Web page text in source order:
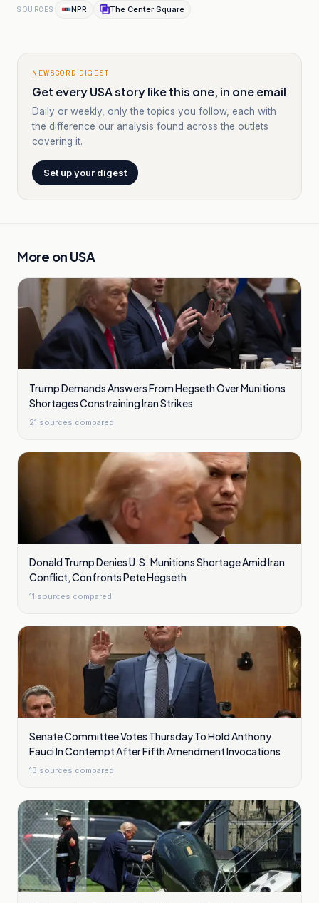
SOURCES NPR The Center Square
NEWSCORD DIGEST
Get every USA story like this one, in one email
Daily or weekly, only the topics you follow, each with
the difference our analysis found across the outlets
covering it.
Set up your digest
More on USA
Trump Demands Answers From Hegseth Over Munitions
Shortages Constraining Iran Strikes
21 sources compared
Donald Trump Denies U.S. Munitions Shortage Amid Iran
Conflict, Confronts Pete Hegseth
11 sources compared
Senate Committee Votes Thursday To Hold Anthony
Fauci In Contempt After Fifth Amendment Invocations
13 sources compared